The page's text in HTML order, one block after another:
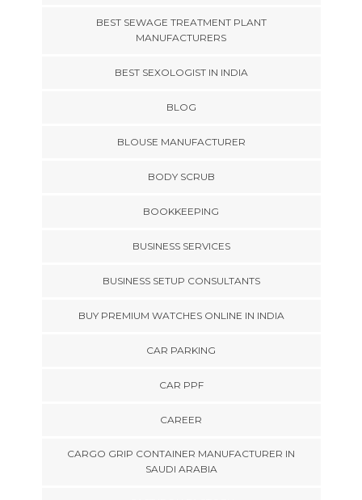
BEST SEWAGE TREATMENT PLANT
MANUFACTURERS
BEST SEXOLOGIST IN INDIA
BLOG
BLOUSE MANUFACTURER
BODY SCRUB
BOOKKEEPING
BUSINESS SERVICES
BUSINESS SETUP CONSULTANTS
BUY PREMIUM WATCHES ONLINE IN INDIA
CAR PARKING
CAR PPF
CAREER
CARGO GRIP CONTAINER MANUFACTURER IN
SAUDI ARABIA